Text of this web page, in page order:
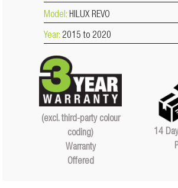
Model: HILUX REVO
Year: 2015 to 2020
(excl. third-party colour
coding)
Warranty
Offered
14